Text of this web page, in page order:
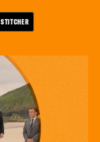
STITCHER